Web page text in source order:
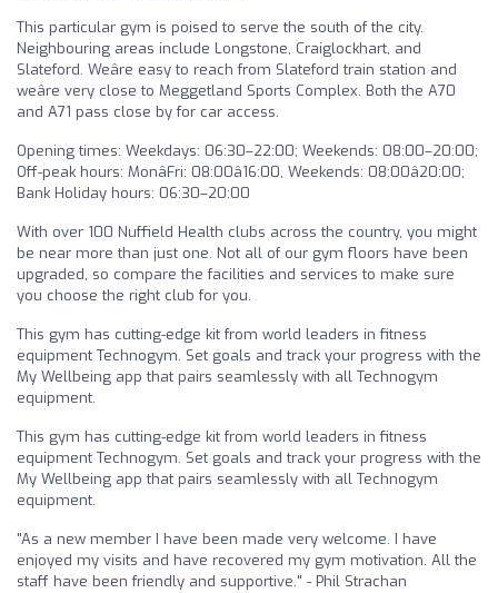
This particular gym is poised to serve the south of the city.
Neighbouring areas include Longstone, Craiglockhart, and
Slateford. Weâre easy to reach from Slateford train station and
weâre very close to Meggetland Sports Complex. Both the A70
and A71 pass close by for car access.
Opening times: Weekdays: 06:30–22:00; Weekends: 08:00–20:00;
Off-peak hours: MonâFri: 08:00â16:00, Weekends: 08:00â20:00;
Bank Holiday hours: 06:30–20:00
With over 100 Nuffield Health clubs across the country, you might
be near more than just one. Not all of our gym floors have been
upgraded, so compare the facilities and services to make sure
you choose the right club for you.
This gym has cutting-edge kit from world leaders in fitness
equipment Technogym. Set goals and track your progress with the
My Wellbeing app that pairs seamlessly with all Technogym
equipment.
This gym has cutting-edge kit from world leaders in fitness
equipment Technogym. Set goals and track your progress with the
My Wellbeing app that pairs seamlessly with all Technogym
equipment.
"As a new member I have been made very welcome. I have
enjoyed my visits and have recovered my gym motivation. All the
staff have been friendly and supportive." - Phil Strachan